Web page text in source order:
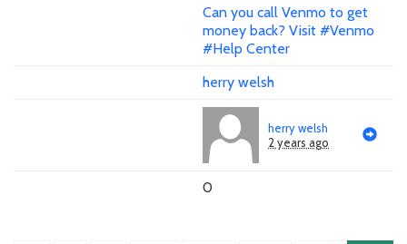
Can you call Venmo to get
money back? Visit #Venmo
#Help Center
herry welsh
herry welsh
2 years ago
0